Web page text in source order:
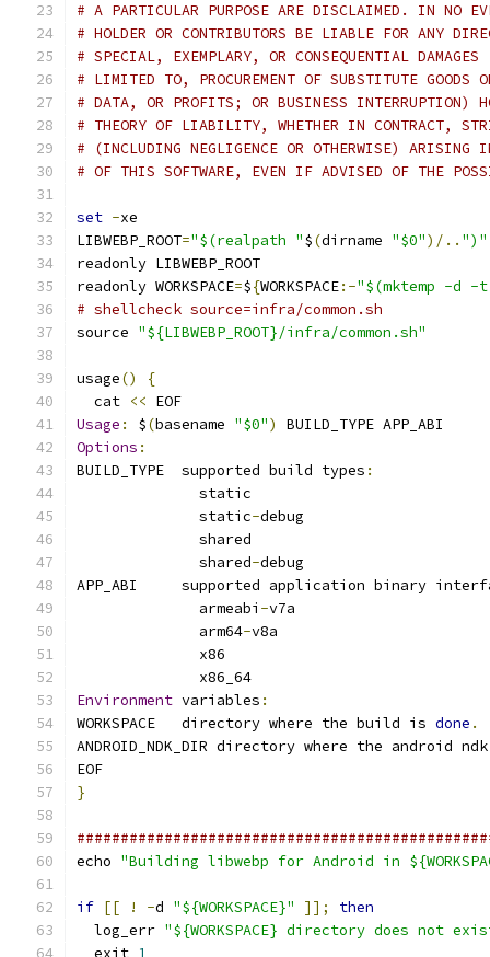
# A PARTICULAR PURPOSE ARE DISCLAIMED. IN NO
# HOLDER OR CONTRIBUTORS BE LIABLE FOR ANY
# SPECIAL, EXEMPLARY, OR CONSEQUENTIAL
# LIMITED TO, PROCUREMENT OF SUBSTITUTE GOODS
# DATA, OR PROFITS; OR BUSINESS INTERRUPTION)
# THEORY OF LIABILITY, WHETHER IN CONTRACT,
# (INCLUDING NEGLIGENCE OR OTHERWISE) ARISING
# OF THIS SOFTWARE, EVEN IF ADVISED OF THE
set -xe
LIBWEBP_ROOT="$(realpath "$(dirname "$0")/.. ")"
readonly LIBWEBP_ROOT
readonly WORKSPACE=${WORKSPACE:-"$(mktemp -d -t
# shellcheck source=infra/common.sh
source "${LIBWEBP_ROOT}/infra/common.sh"
usage()
{
  cat
<< EOF
Usage : $(basename "$0")
BUILD_TYPE APP_ABI
Options :
BUILD_TYPE  supported build types :
              static
              static
-debug
              shared
              shared
-debug
APP_ABI     supported application binary
              armeabi
-v7a
              arm64
-v8a
              x86
              x86_64
Environment variables :
WORKSPACE   directory where the build is done .
ANDROID_NDK_DIR directory where the android
EOF
}
echo "Building libwebp for Android in
if [[ ! -d "${WORKSPACE}" ]];
then
  log_err
"${WORKSPACE} directory does not
  exit
1